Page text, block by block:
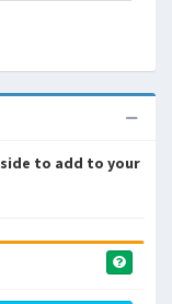
to add to your